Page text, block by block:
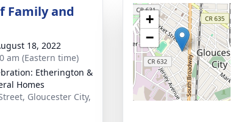
Family and
18, 2022
am (Eastern time)
Etherington &
Homes
Gloucester City,
+
−